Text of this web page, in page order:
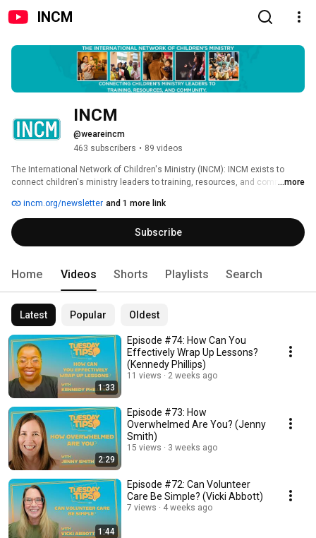
INCM
INCM
@weareincm
463 subscribers • 89 videos
The International Network of Children's Ministry (INCM): INCM exists to
connect children's ministry leaders to training, resources, and community.
...more
incm.org/newsletter and 1 more link
Subscribe
Home Videos Shorts Playlists Search
Latest Popular Oldest
1:33
Episode #74: How Can You
Effectively Wrap Up Lessons?
(Kennedy Phillips)
11 views 2 weeks ago
2:29
Episode #73: How
Overwhelmed Are You? (Jenny
Smith)
15 views 3 weeks ago
1:44
Episode #72: Can Volunteer
Care Be Simple? (Vicki Abbott)
7 views 4 weeks ago